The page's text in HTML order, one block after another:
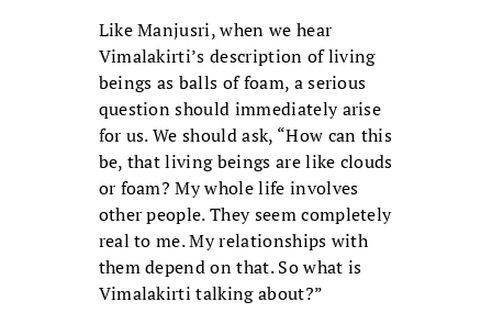
Like Manjusri, when we hear
Vimalakirti’s description of living
beings as balls of foam, a serious
question should immediately arise
for us. We should ask, “How can this
be, that living beings are like clouds
or foam? My whole life involves
other people. They seem completely
real to me. My relationships with
them depend on that. So what is
Vimalakirti talking about?”